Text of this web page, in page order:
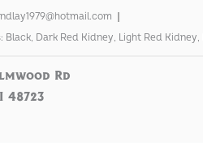
Black, Dark Red Kidney, Light Red Kidney,
Rd
48723